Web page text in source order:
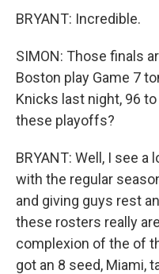
BRYANT: Incredible.
SIMON: Those finals
Boston play Game 7
Knicks last night, 96
these playoffs?
BRYANT: Well, I see
with the regular
and giving guys rest
these rosters really
complexion of the of
got an 8 seed, Miami,